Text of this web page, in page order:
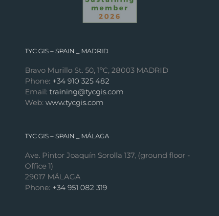
TYC GIS – SPAIN _ MADRID
Bravo Murillo St. 50, 1ºC, 28003 MADRID
Phone: +34 910 325 482
Email: training@tycgis.com
Web: www.tycgis.com
TYC GIS – SPAIN _ MÁLAGA
Ave. Pintor Joaquín Sorolla 137, (ground floor -
Office 1)
29017 MÁLAGA
Phone: +34 951 082 319